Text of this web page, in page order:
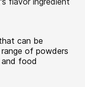
can be
of powders
and food